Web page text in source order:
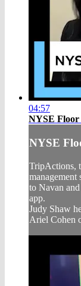
04:57
NYSE Floor
NYSE
TripActions,
management
to Navan
app.
Judy Shaw
Ariel Cohen